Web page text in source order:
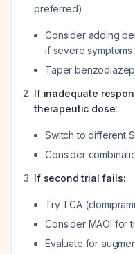
preferred)
Consider adding
if severe symptoms
Taper
If inadequate
therapeutic dose:
Switch to different
Consider
If second trial fails:
Try TCA
Consider MAOI for
Evaluate for